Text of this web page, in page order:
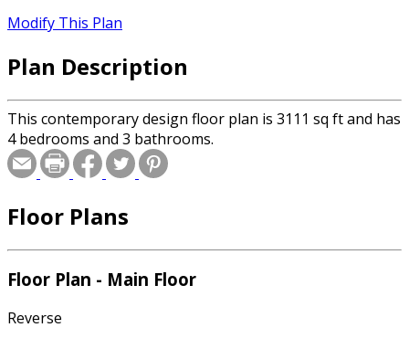
Modify This Plan
Plan Description
This contemporary design floor plan is 3111 sq ft and has
4 bedrooms and 3 bathrooms.
Floor Plans
Floor Plan - Main Floor
Reverse